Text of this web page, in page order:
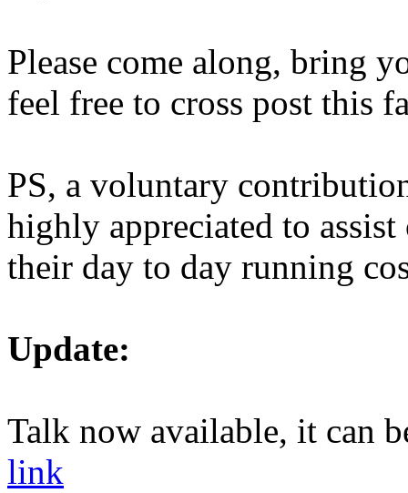
Please come along, bring
feel free to cross post this
PS, a voluntary
highly appreciated to
their day to day running
Update:
Talk now available, it can
link